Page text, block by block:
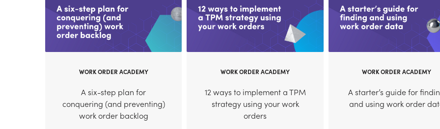
WORK ORDER ACADEMY
A six-step plan for
conquering (and preventing)
work order backlog
WORK ORDER ACADEMY
12 ways to implement a TPM
strategy using your work
orders
WORK ORDER ACADEMY
A starter’s guide for
and using work order